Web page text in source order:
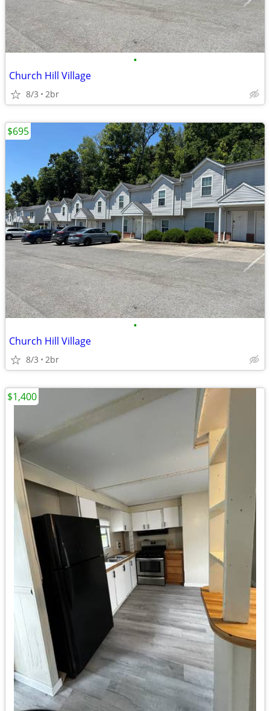
•
Church Hill Village
8/3 2br
•
Church Hill Village
8/3 2br
$695
$1,400